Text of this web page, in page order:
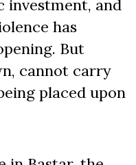
investment, and
has
But
cannot carry
placed upon